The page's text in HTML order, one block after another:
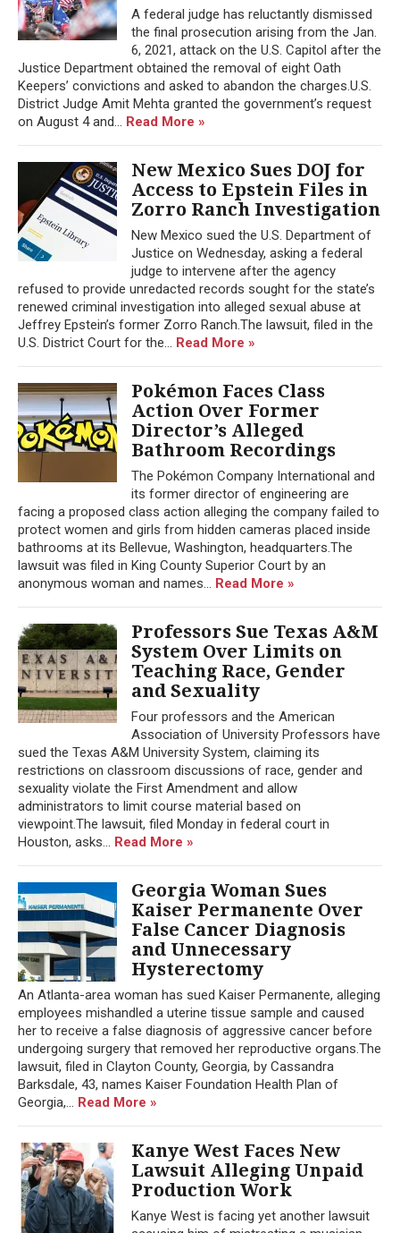
A federal judge has reluctantly dismissed
the final prosecution arising from the Jan.
6, 2021, attack on the U.S. Capitol after the
Justice Department obtained the removal of eight Oath
Keepers’ convictions and asked to abandon the charges.U.S.
District Judge Amit Mehta granted the government’s request
on August 4 and... Read More »
New Mexico Sues DOJ for
Access to Epstein Files in
Zorro Ranch Investigation
New Mexico sued the U.S. Department of
Justice on Wednesday, asking a federal
judge to intervene after the agency
refused to provide unredacted records sought for the state’s
renewed criminal investigation into alleged sexual abuse at
Jeffrey Epstein’s former Zorro Ranch.The lawsuit, filed in the
U.S. District Court for the... Read More »
Pokémon Faces Class
Action Over Former
Director’s Alleged
Bathroom Recordings
The Pokémon Company International and
its former director of engineering are
facing a proposed class action alleging the company failed to
protect women and girls from hidden cameras placed inside
bathrooms at its Bellevue, Washington, headquarters.The
lawsuit was filed in King County Superior Court by an
anonymous woman and names... Read More »
Professors Sue Texas A&M
System Over Limits on
Teaching Race, Gender
and Sexuality
Four professors and the American
Association of University Professors have
sued the Texas A&M University System, claiming its
restrictions on classroom discussions of race, gender and
sexuality violate the First Amendment and allow
administrators to limit course material based on
viewpoint.The lawsuit, filed Monday in federal court in
Houston, asks... Read More »
Georgia Woman Sues
Kaiser Permanente Over
False Cancer Diagnosis
and Unnecessary
Hysterectomy
An Atlanta-area woman has sued Kaiser Permanente, alleging
employees mishandled a uterine tissue sample and caused
her to receive a false diagnosis of aggressive cancer before
undergoing surgery that removed her reproductive organs.The
lawsuit, filed in Clayton County, Georgia, by Cassandra
Barksdale, 43, names Kaiser Foundation Health Plan of
Georgia,... Read More »
Kanye West Faces New
Lawsuit Alleging Unpaid
Production Work
Kanye West is facing yet another lawsuit